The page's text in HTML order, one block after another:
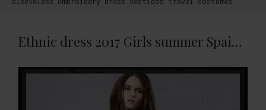
Ethnic dress 2017 Girls summer Spain style bohemian hippie sleeveless embroidery dress vestidos travel costumes